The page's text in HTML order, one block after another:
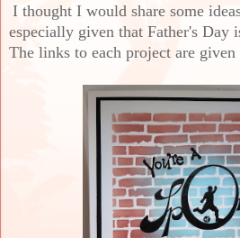
I thought I would share some
especially given that Father's Day
The links to each project are given